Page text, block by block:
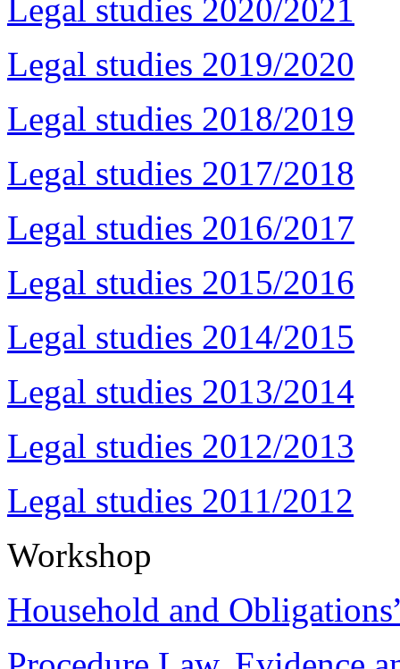
Legal studies 2020/2021
Legal studies 2019/2020
Legal studies 2018/2019
Legal studies 2017/2018
Legal studies 2016/2017
Legal studies 2015/2016
Legal studies 2014/2015
Legal studies 2013/2014
Legal studies 2012/2013
Legal studies 2011/2012
Workshop
Household and